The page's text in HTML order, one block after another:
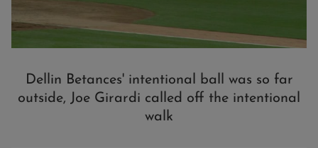
Dellin Betances' intentional ball was so far
outside, Joe Girardi called off the intentional
walk